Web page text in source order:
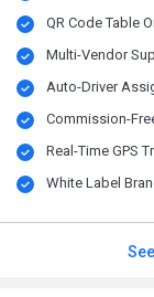
QR Code Table
Multi-Vendor
Auto-Driver
Commission-
Real-Time GPS
White Label